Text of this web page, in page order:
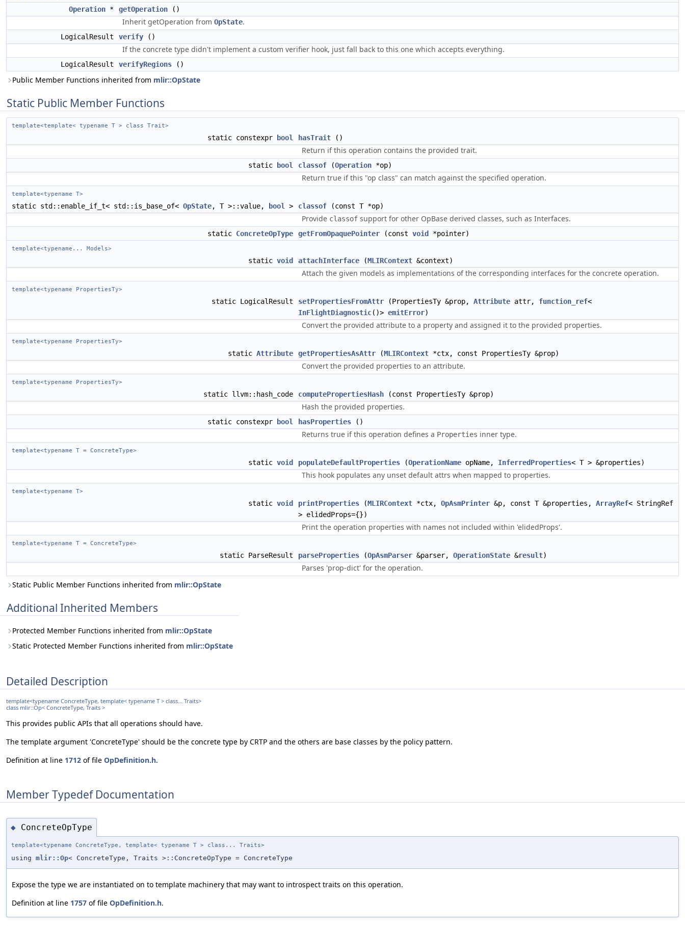
Operation * getOperation ()
Inherit getOperation from OpState.
LogicalResult verify ()
If the concrete type didn't implement a custom verifier hook, just fall back to this one which accepts everything.
LogicalResult verifyRegions ()
Public Member Functions inherited from mlir::OpState
Static Public Member Functions
template<template< typename T > class Trait>
static constexpr bool hasTrait ()
Return if this operation contains the provided trait.
static bool classof (Operation *op)
Return true if this "op class" can match against the specified operation.
template<typename T>
static std::enable_if_t< std::is_base_of< OpState, T >::value, bool > classof (const T *op)
Provide classof support for other OpBase derived classes, such as Interfaces.
static ConcreteOpType getFromOpaquePointer (const void *pointer)
template<typename... Models>
static void attachInterface (MLIRContext &context)
Attach the given models as implementations of the corresponding interfaces for the concrete operation.
template<typename PropertiesTy>
static LogicalResult setPropertiesFromAttr (PropertiesTy &prop, Attribute attr, function_ref<
InFlightDiagnostic()> emitError)
Convert the provided attribute to a property and assigned it to the provided properties.
template<typename PropertiesTy>
static Attribute getPropertiesAsAttr (MLIRContext *ctx, const PropertiesTy &prop)
Convert the provided properties to an attribute.
template<typename PropertiesTy>
static llvm::hash_code computePropertiesHash (const PropertiesTy &prop)
Hash the provided properties.
static constexpr bool hasProperties ()
Returns true if this operation defines a Properties inner type.
template<typename T = ConcreteType>
static void populateDefaultProperties (OperationName opName, InferredProperties< T > &properties)
This hook populates any unset default attrs when mapped to properties.
template<typename T>
static void printProperties (MLIRContext *ctx, OpAsmPrinter &p, const T &properties, ArrayRef< StringRef
> elidedProps={})
Print the operation properties with names not included within 'elidedProps'.
template<typename T = ConcreteType>
static ParseResult parseProperties (OpAsmParser &parser, OperationState &result)
Parses 'prop-dict' for the operation.
Static Public Member Functions inherited from mlir::OpState
Additional Inherited Members
Protected Member Functions inherited from mlir::OpState
Static Protected Member Functions inherited from mlir::OpState
Detailed Description
template<typename ConcreteType, template< typename T > class... Traits>
class mlir::Op< ConcreteType, Traits >
This provides public APIs that all operations should have.
The template argument 'ConcreteType' should be the concrete type by CRTP and the others are base classes by the policy pattern.
Definition at line 1712 of file OpDefinition.h.
Member Typedef Documentation
◆ ConcreteOpType
template<typename ConcreteType, template< typename T > class... Traits>
using mlir::Op< ConcreteType, Traits >::ConcreteOpType = ConcreteType
Expose the type we are instantiated on to template machinery that may want to introspect traits on this operation.
Definition at line 1757 of file OpDefinition.h.